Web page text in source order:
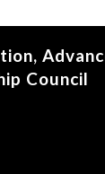
Council